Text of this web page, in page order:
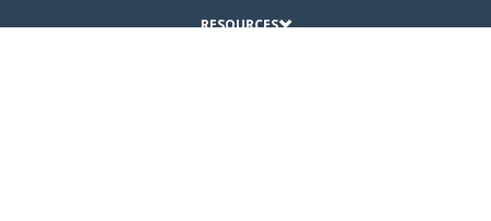
RESOURCES